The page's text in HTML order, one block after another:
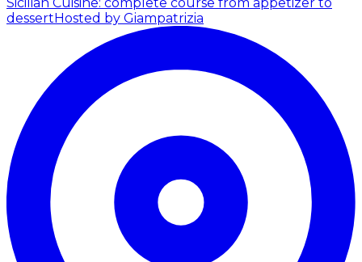
Sicilian Cuisine: complete course from appetizer to
dessert Hosted by Giampatrizia